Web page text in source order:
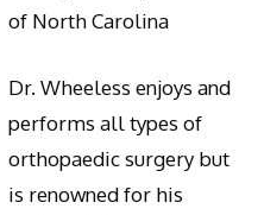
of North Carolina
Dr. Wheeless enjoys and
performs all types of
orthopaedic surgery but
is renowned for his